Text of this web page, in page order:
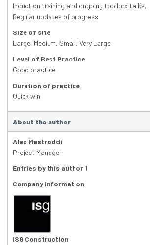
Induction training and ongoing toolbox talks,
Regular updates of progress
Size of site
Large, Medium, Small, Very Large
Level of Best Practice
Good practice
Duration of practice
Quick win
About the author
Alex Mastroddi
Project Manager
Entries by this author 1
Company Information
ISG Construction